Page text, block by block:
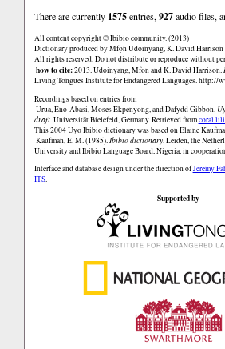
There are currently 1575entries, 927audio files,
All content copyright © Ibibio community. (2013)
Dictionary produced by Mfọn Udọinyang, K. David Harrison
All rights reserved. Do not distribute or reproduce without
how to cite:2013. Udọinyang, Mfọn and K. David Harrison.
Living Tongues Institute for Endangered Languages.http://
Recordings based on entries from
Urua, Eno-Abasi, Moses Ekpenyong, and Dafydd Gibbon.
draft. Universität Bielefeld, Germany. Retrieved from
This 2004 Uyo Ibibio dictionary was based on Elaine
Kaufman, E. M. (1985).Ibibio dictionary. Leiden, the
University and Ibibio Language Board, Nigeria, in
Interface and database design under the direction ofJeremy
ITS.
Supported by